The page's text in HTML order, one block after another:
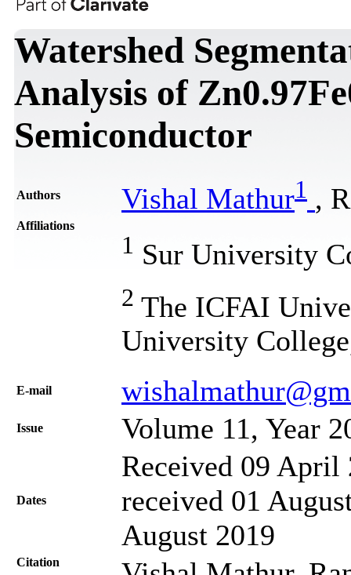
Watershed
Analysis of
Semiconductor
Authors Vishal Mathur1 ,
Affiliations
1 Sur University
2 The ICFAI
University
Е-mail
Issue Volume 11, Year
Dates
Received 09 April
received 01
August 2019
Citation